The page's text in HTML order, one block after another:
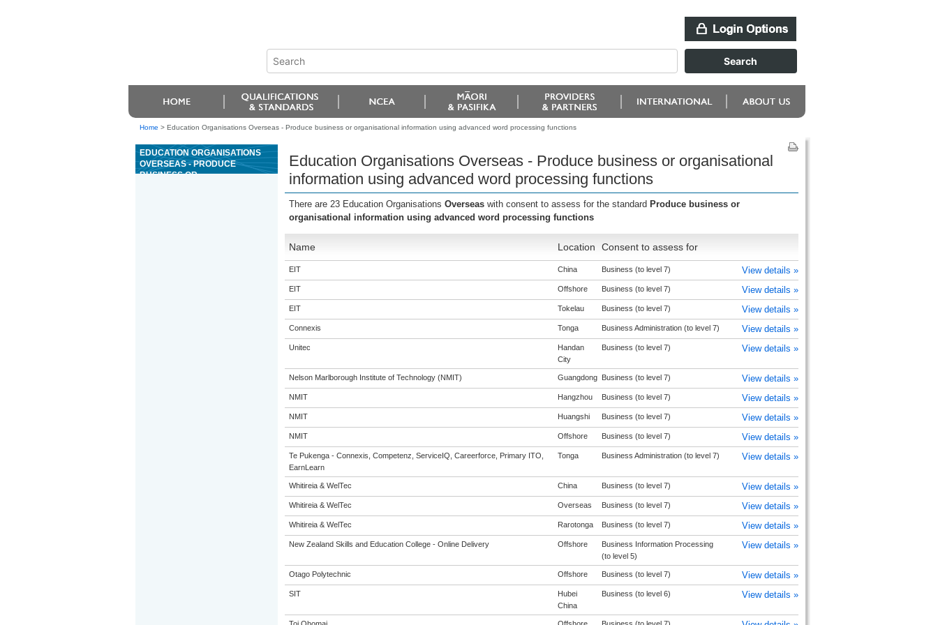
Home > Education Organisations Overseas - Produce business or organisational information using advanced word processing functions
EDUCATION ORGANISATIONS
OVERSEAS - PRODUCE
BUSINESS OR
Education Organisations Overseas - Produce business or organisational
information using advanced word processing functions
There are 23 Education Organisations Overseas with consent to assess for the standard Produce business or
organisational information using advanced word processing functions
Name Location Consent to assess for
EIT China Business (to level 7) View details »
EIT Offshore Business (to level 7) View details »
EIT Tokelau Business (to level 7) View details »
Connexis Tonga Business Administration (to level 7) View details »
Unitec
Handan
City
Business (to level 7) View details »
Nelson Marlborough Institute of Technology (NMIT) Guangdong Business (to level 7) View details »
NMIT Hangzhou Business (to level 7) View details »
NMIT Huangshi Business (to level 7) View details »
NMIT Offshore Business (to level 7) View details »
Te Pukenga - Connexis, Competenz, ServiceIQ, Careerforce, Primary ITO,
EarnLearn
Tonga Business Administration (to level 7) View details »
Whitireia & WelTec China Business (to level 7) View details »
Whitireia & WelTec Overseas Business (to level 7) View details »
Whitireia & WelTec Rarotonga Business (to level 7) View details »
New Zealand Skills and Education College - Online Delivery Offshore
Business Information Processing
(to level 5)
View details »
Otago Polytechnic Offshore Business (to level 7) View details »
SIT
Hubei
China
Business (to level 6) View details »